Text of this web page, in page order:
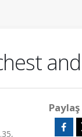
Paylaş